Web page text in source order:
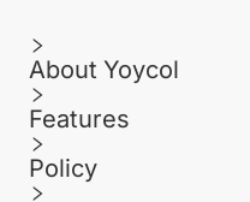
About Yoycol
Features
Policy